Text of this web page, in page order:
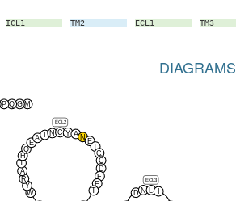
ICL1 TM2 ECL1 TM3
DIAGRAMS
W
Y
R
A
T
H
Q
E
A
N C Y A N E
T
C
C
D
F
F
T
ECL2
D N L
ECL3
M
G
Q
P